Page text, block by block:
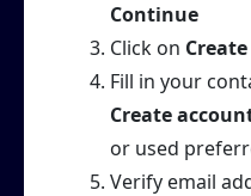
Continue
Click on
Fill in your
Create
or used
Verify email